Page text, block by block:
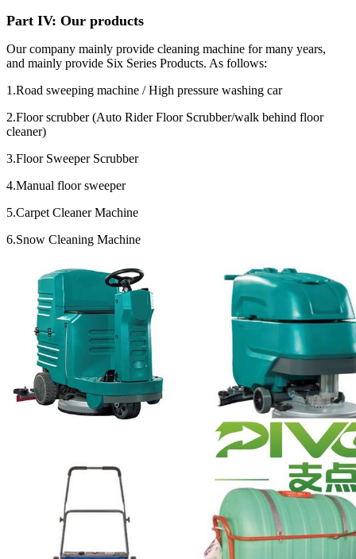
Part IV: Our products
Our company mainly provide cleaning machine for many years,
and mainly provide Six Series Products. As follows:
1.Road sweeping machine / High pressure washing car
2.Floor scrubber (Auto Rider Floor Scrubber/walk behind floor
cleaner)
3.Floor Sweeper Scrubber
4.Manual floor sweeper
5.Carpet Cleaner Machine
6.Snow Cleaning Machine